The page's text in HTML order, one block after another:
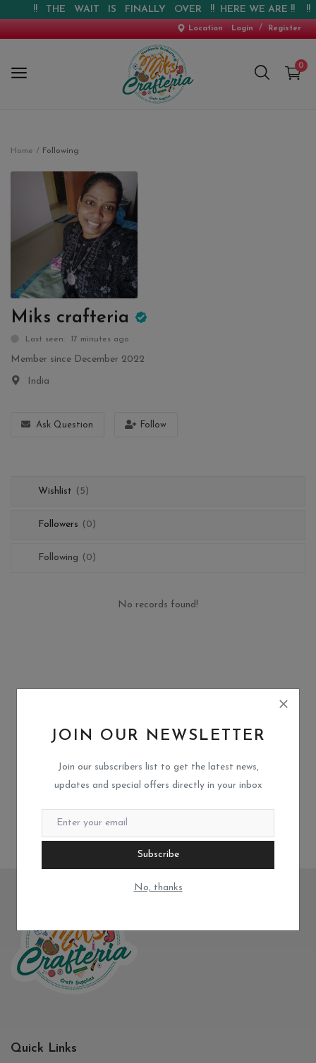
!! THE WAIT IS FINALLY OVER !! HERE WE ARE !! !!
Location Login / Register
0
New Arrival
Special Offers
Pre-booking
Personalised Gifts
Wishlist
JOIN OUR NEWSLETTER
Join our subscribers list to get the latest news,
updates and special offers directly in your inbox
Subscribe
No, thanks
Home Following
Miks crafteria
Last seen: 17 minutes ago
Member since December 2022
India
Ask Question Follow
Wishlist (5)
Followers (0)
Following (0)
No records found!
Quick Links